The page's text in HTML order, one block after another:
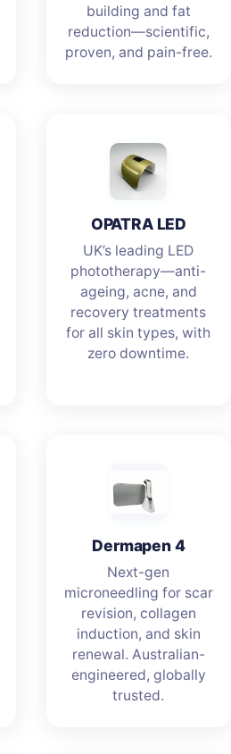
building and fat
reduction—scientific,
proven, and pain-free.
OPATRA LED
UK’s leading LED
phototherapy—anti-
ageing, acne, and
recovery treatments
for all skin types, with
zero downtime.
Dermapen 4
Next-gen
microneedling for scar
revision, collagen
induction, and skin
renewal. Australian-
engineered, globally
trusted.